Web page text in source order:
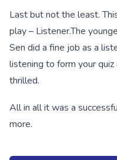
Last but not the least.
play – Listener.The
Sen did a fine job as a
listening to form your
thrilled.
All in all it was a
more.